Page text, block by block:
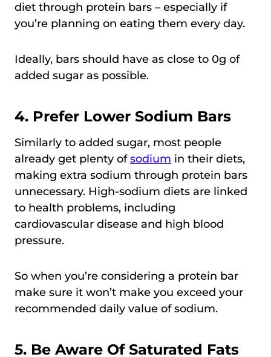
diet through protein bars – especially if
you’re planning on eating them every day.
Ideally, bars should have as close to 0g of
added sugar as possible.
4. Prefer Lower Sodium Bars
Similarly to added sugar, most people
already get plenty ofsodium in their diets,
making extra sodium through protein bars
unnecessary. High-sodium diets are linked
to health problems, including
cardiovascular disease and high blood
pressure.
So when you’re considering a protein bar
make sure it won’t make you exceed your
recommended daily value of sodium.
5. Be Aware Of Saturated Fats